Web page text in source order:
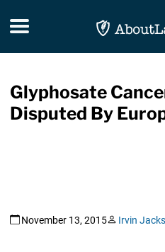
Toggle navigation
Glyphosate
Disputed By
November 13, 2015 Irvin